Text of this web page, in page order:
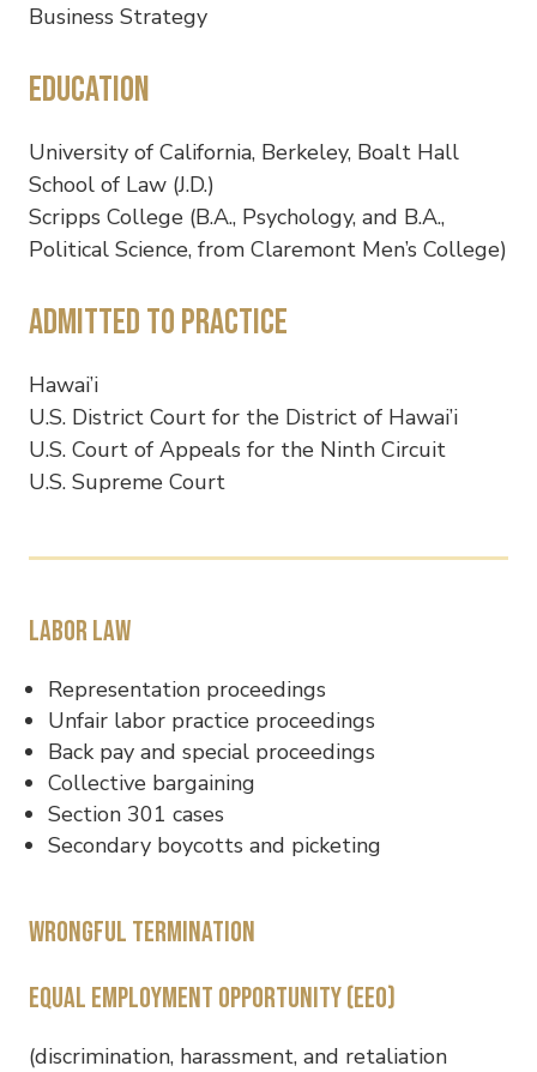
Business Strategy
Education
University of California, Berkeley, Boalt Hall
School of Law (J.D.)
Scripps College (B.A., Psychology, and B.A.,
Political Science, from Claremont Men’s College)
Admitted to Practice
Hawai’i
U.S. District Court for the District of Hawai’i
U.S. Court of Appeals for the Ninth Circuit
U.S. Supreme Court
Labor law
Representation proceedings
Unfair labor practice proceedings
Back pay and special proceedings
Collective bargaining
Section 301 cases
Secondary boycotts and picketing
Wrongful termination
Equal Employment Opportunity (EEO)
(discrimination, harassment, and retaliation